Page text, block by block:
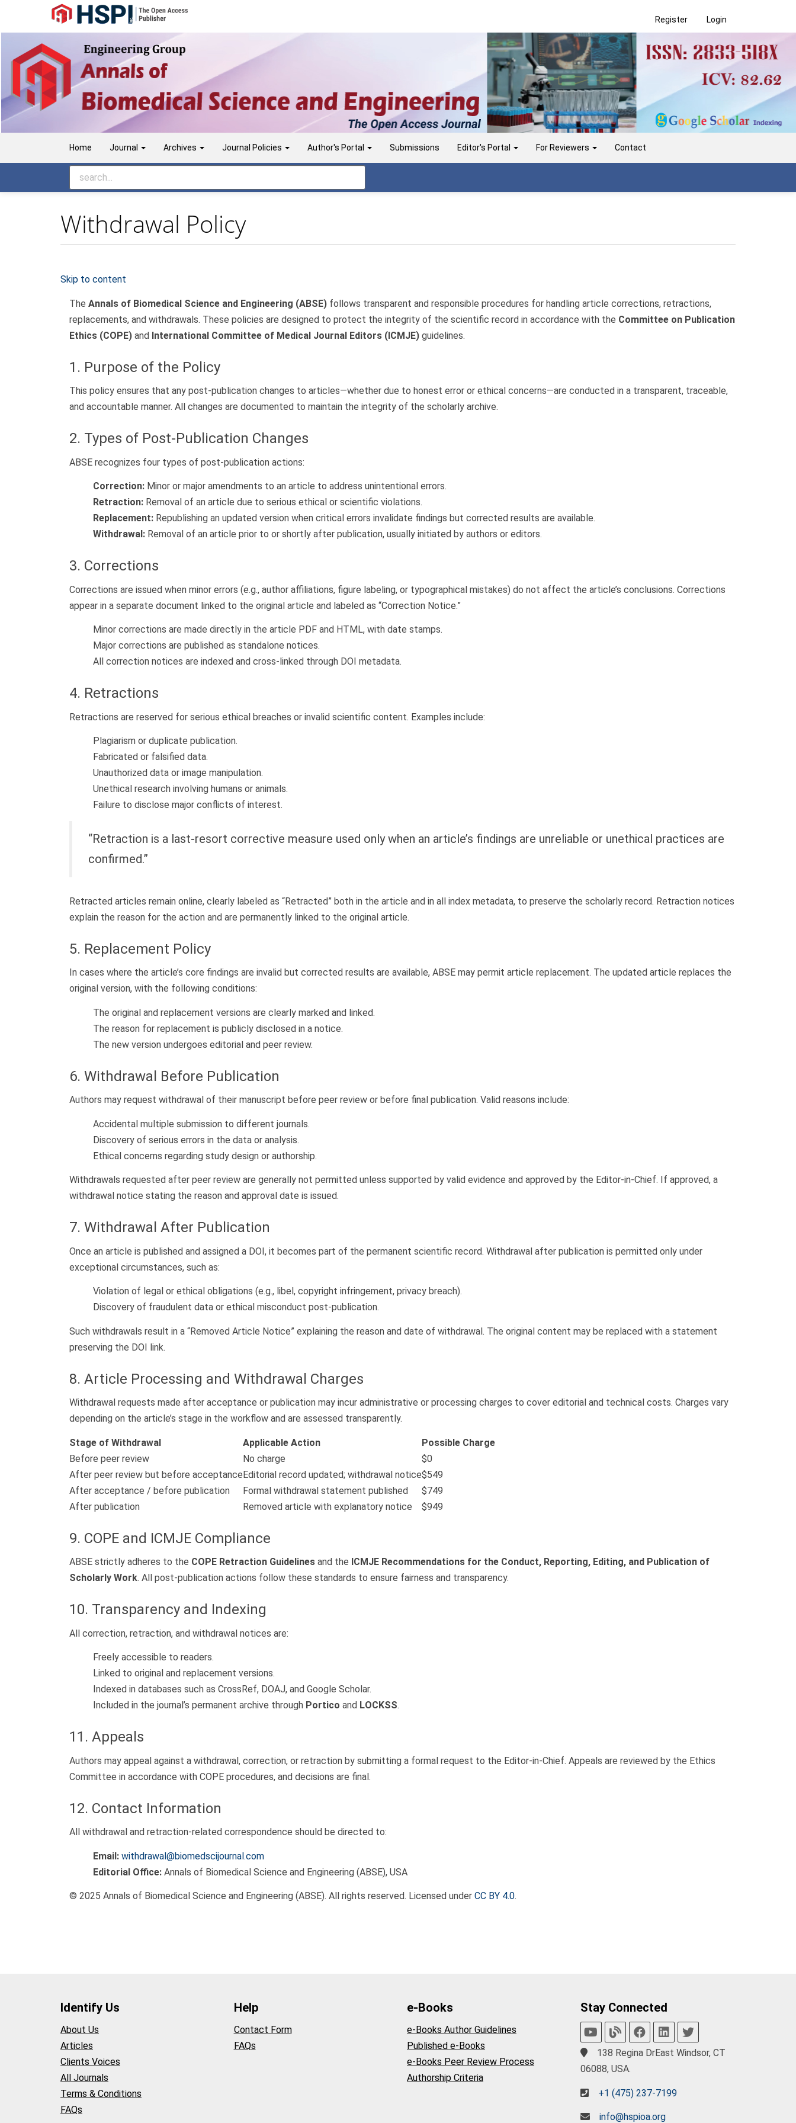
Navigation
Content
Sidebar
Register Login
Home Journal Archives Journal Policies Author's Portal Submissions Editor's Portal For Reviewers Contact
Withdrawal Policy
Skip to content
The Annals of Biomedical Science and Engineering (ABSE) follows transparent and responsible procedures for handling article corrections, retractions,
replacements, and withdrawals. These policies are designed to protect the integrity of the scientific record in accordance with the Committee on Publication
Ethics (COPE) and International Committee of Medical Journal Editors (ICMJE) guidelines.
1. Purpose of the Policy
This policy ensures that any post-publication changes to articles—whether due to honest error or ethical concerns—are conducted in a transparent, traceable,
and accountable manner. All changes are documented to maintain the integrity of the scholarly archive.
2. Types of Post-Publication Changes
ABSE recognizes four types of post-publication actions:
Correction: Minor or major amendments to an article to address unintentional errors.
Retraction: Removal of an article due to serious ethical or scientific violations.
Replacement: Republishing an updated version when critical errors invalidate findings but corrected results are available.
Withdrawal: Removal of an article prior to or shortly after publication, usually initiated by authors or editors.
3. Corrections
Corrections are issued when minor errors (e.g., author affiliations, figure labeling, or typographical mistakes) do not affect the article’s conclusions. Corrections
appear in a separate document linked to the original article and labeled as “Correction Notice.”
Minor corrections are made directly in the article PDF and HTML, with date stamps.
Major corrections are published as standalone notices.
All correction notices are indexed and cross-linked through DOI metadata.
4. Retractions
Retractions are reserved for serious ethical breaches or invalid scientific content. Examples include:
Plagiarism or duplicate publication.
Fabricated or falsified data.
Unauthorized data or image manipulation.
Unethical research involving humans or animals.
Failure to disclose major conflicts of interest.
“Retraction is a last-resort corrective measure used only when an article’s findings are unreliable or unethical practices are
confirmed.”
Retracted articles remain online, clearly labeled as “Retracted” both in the article and in all index metadata, to preserve the scholarly record. Retraction notices
explain the reason for the action and are permanently linked to the original article.
5. Replacement Policy
In cases where the article’s core findings are invalid but corrected results are available, ABSE may permit article replacement. The updated article replaces the
original version, with the following conditions:
The original and replacement versions are clearly marked and linked.
The reason for replacement is publicly disclosed in a notice.
The new version undergoes editorial and peer review.
6. Withdrawal Before Publication
Authors may request withdrawal of their manuscript before peer review or before final publication. Valid reasons include:
Accidental multiple submission to different journals.
Discovery of serious errors in the data or analysis.
Ethical concerns regarding study design or authorship.
Withdrawals requested after peer review are generally not permitted unless supported by valid evidence and approved by the Editor-in-Chief. If approved, a
withdrawal notice stating the reason and approval date is issued.
7. Withdrawal After Publication
Once an article is published and assigned a DOI, it becomes part of the permanent scientific record. Withdrawal after publication is permitted only under
exceptional circumstances, such as:
Violation of legal or ethical obligations (e.g., libel, copyright infringement, privacy breach).
Discovery of fraudulent data or ethical misconduct post-publication.
Such withdrawals result in a “Removed Article Notice” explaining the reason and date of withdrawal. The original content may be replaced with a statement
preserving the DOI link.
8. Article Processing and Withdrawal Charges
Withdrawal requests made after acceptance or publication may incur administrative or processing charges to cover editorial and technical costs. Charges vary
depending on the article’s stage in the workflow and are assessed transparently.
Stage of Withdrawal Applicable Action
Possible Charge
Before peer review
No charge
$0
After peer review but before acceptanceEditorial record updated; withdrawal notice$549
After acceptance / before publication
Formal withdrawal statement published
$749
After publication
Removed article with explanatory notice $949
9. COPE and ICMJE Compliance
ABSE strictly adheres to the COPE Retraction Guidelines and the ICMJE Recommendations for the Conduct, Reporting, Editing, and Publication of
Scholarly Work. All post-publication actions follow these standards to ensure fairness and transparency.
10. Transparency and Indexing
All correction, retraction, and withdrawal notices are:
Freely accessible to readers.
Linked to original and replacement versions.
Indexed in databases such as CrossRef, DOAJ, and Google Scholar.
Included in the journal’s permanent archive through Portico and LOCKSS.
11. Appeals
Authors may appeal against a withdrawal, correction, or retraction by submitting a formal request to the Editor-in-Chief. Appeals are reviewed by the Ethics
Committee in accordance with COPE procedures, and decisions are final.
12. Contact Information
All withdrawal and retraction-related correspondence should be directed to:
Email: withdrawal@biomedscijournal.com
Editorial Office: Annals of Biomedical Science and Engineering (ABSE), USA
© 2025 Annals of Biomedical Science and Engineering (ABSE). All rights reserved. Licensed under CC BY 4.0.
Identify Us
About Us
Articles
Clients Voices
All Journals
Terms & Conditions
FAQs
Help
Contact Form
FAQs
e-Books
e-Books Author Guidelines
Published e-Books
e-Books Peer Review Process
Authorship Criteria
Stay Connected
138 Regina DrEast Windsor, CT
06088, USA.
+1 (475) 237-7199
info@hspioa.org